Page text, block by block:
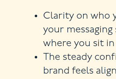
Clarity on who
your
where you sit
The steady
brand feels